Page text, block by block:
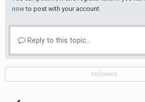
nowto post with your account.
Reply to this topic...
Followers